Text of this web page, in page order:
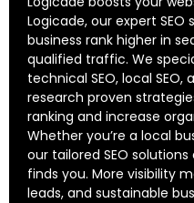
Logicade, our expert
business rank higher in
qualified traffic. We
technical SEO, local
research proven
ranking and increase
Whether you’re a local
our tailored SEO
finds you. More visibility
leads, and sustainable